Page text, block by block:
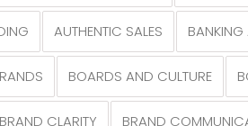
AUTHENTIC SALES BANKING
BOARDS AND CULTURE
BRAND CLARITY BRAND